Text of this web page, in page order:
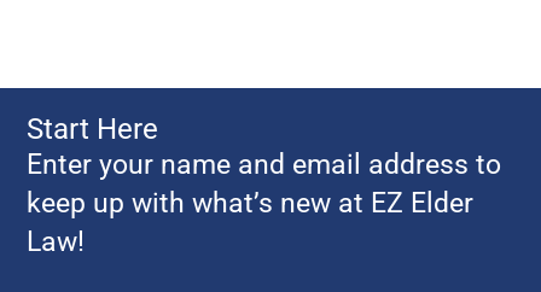
Start Here
Enter your name and email address to
keep up with what’s new at EZ Elder
Law!